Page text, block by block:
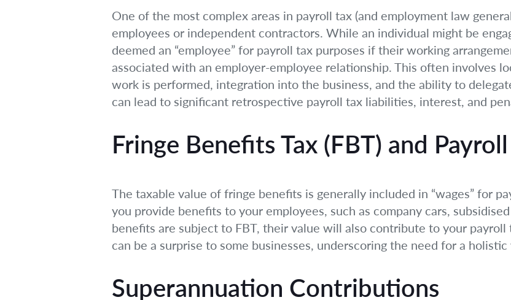
One of the most complex areas in payroll tax (and employment law
employees or independent contractors. While an individual might be
deemed an “employee” for payroll tax purposes if their working
associated with an employer-employee relationship. This often involves
work is performed, integration into the business, and the ability to
can lead to significant retrospective payroll tax liabilities, interest, and
Fringe Benefits Tax (FBT) and
The taxable value of fringe benefits is generally included in “wages” for
you provide benefits to your employees, such as company cars,
benefits are subject to FBT, their value will also contribute to your
can be a surprise to some businesses, underscoring the need for a
Superannuation Contributions